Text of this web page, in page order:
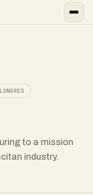
to a mission
industry.